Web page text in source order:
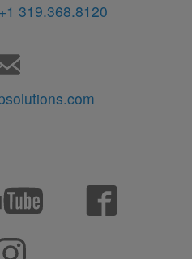
+1 319.368.8120